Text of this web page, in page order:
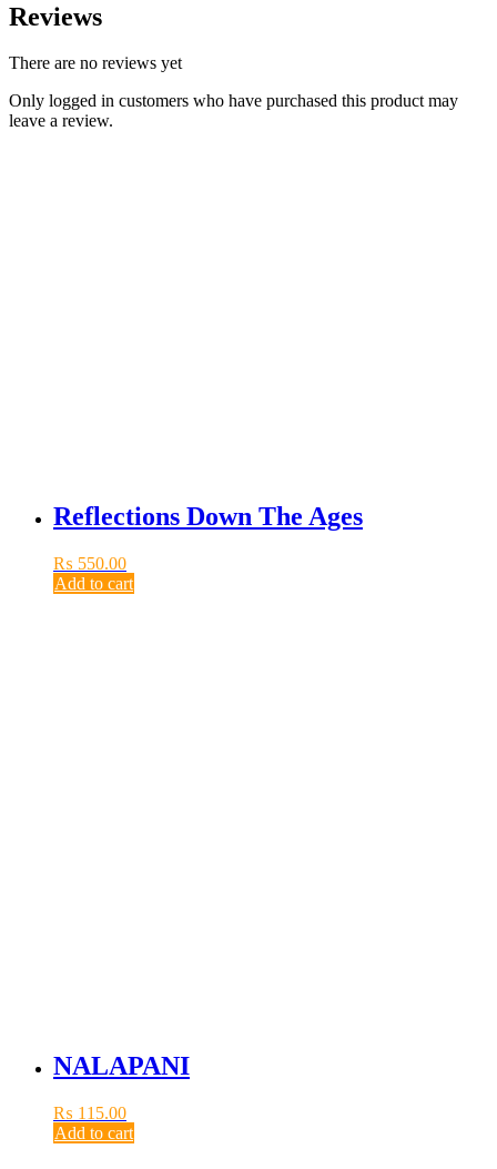
Reviews
There are no reviews yet
Only logged in customers who have purchased this product may
leave a review.
Reflections Down The Ages
₨ 550.00
Add to cart
NALAPANI
₨ 115.00
Add to cart